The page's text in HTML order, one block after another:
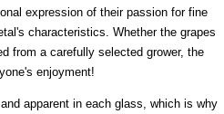
expression of their passion for fine
characteristics. Whether the grapes
from a carefully selected grower, the
enjoyment!
apparent in each glass, which is why